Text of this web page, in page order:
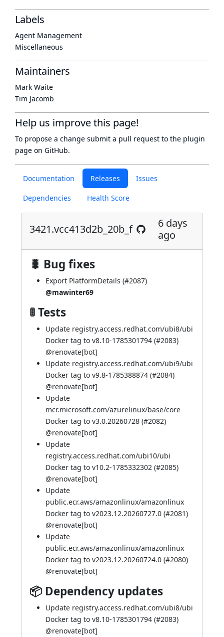
Documentation Releases Issues
Dependencies Health Score
3421.vcc413d2b_20b_f
6 days
ago
🐛 Bug fixes
Export PlatformDetails (#2087)
@mawinter69
🚦 Tests
Update registry.access.redhat.com/ubi8/ubi
Docker tag to v8.10-1785301794 (#2083)
@renovate[bot]
Update registry.access.redhat.com/ubi9/ubi
Docker tag to v9.8-1785388874 (#2084)
@renovate[bot]
Update
mcr.microsoft.com/azurelinux/base/core
Docker tag to v3.0.20260728 (#2082)
@renovate[bot]
Update
registry.access.redhat.com/ubi10/ubi
Docker tag to v10.2-1785332302 (#2085)
@renovate[bot]
Update
public.ecr.aws/amazonlinux/amazonlinux
Docker tag to v2023.12.20260727.0 (#2081)
@renovate[bot]
Update
public.ecr.aws/amazonlinux/amazonlinux
Docker tag to v2023.12.20260724.0 (#2080)
@renovate[bot]
📦 Dependency updates
Update registry.access.redhat.com/ubi8/ubi
Docker tag to v8.10-1785301794 (#2083)
@renovate[bot]
Labels
Agent Management
Miscellaneous
Maintainers
Mark Waite
Tim Jacomb
Help us improve this page!
To propose a change submit a pull request to the plugin
page on GitHub.